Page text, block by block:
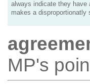
always indicate they have
makes a disproportionatly
MP's